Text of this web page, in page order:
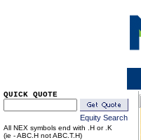
QUICK QUOTE
Equity Search
All NEX symbols end with .H or .K
(ie - ABC.H not ABC.T.H)